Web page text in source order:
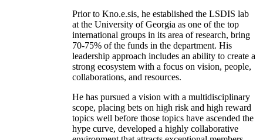
Prior to Kno.e.sis, he established the LSDIS lab
at the University of Georgia as one of the top
international groups in its area of research, bring
70-75% of the funds in the department. His
leadership approach includes an ability to create a
strong ecosystem with a focus on vision, people,
collaborations, and resources.
He has pursued a vision with a multidisciplinary
scope, placing bets on high risk and high reward
topics well before those topics have ascended the
hype curve, developed a highly collaborative